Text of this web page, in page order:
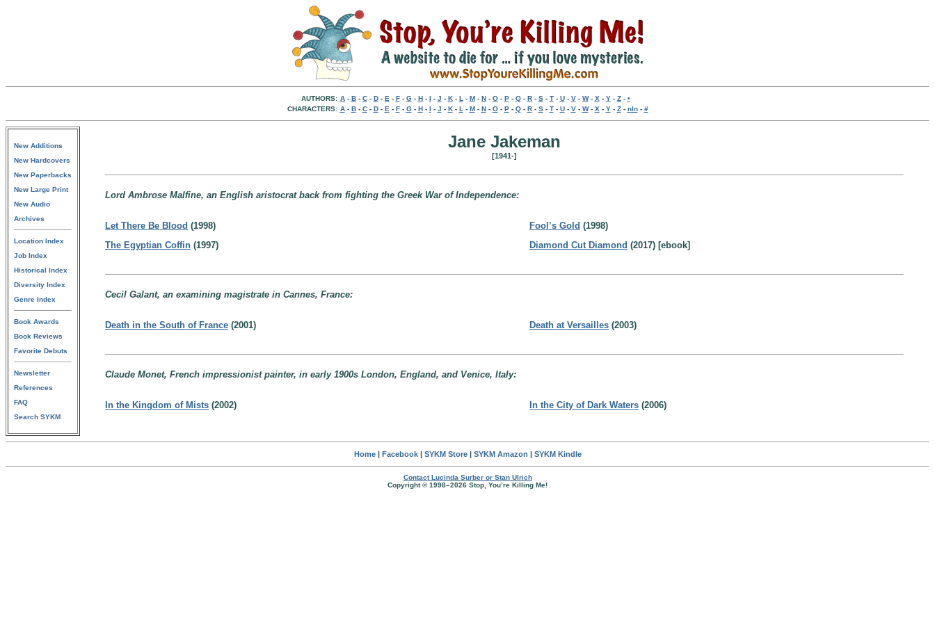
AUTHORS: A- B- C- D- E - F- G- H- I - J - K- L - M- N- O- P- Q- R- S- T- U- V- W- X - Y- Z- •
CHARACTERS: A- B- C- D- E - F- G- H- I - J - K- L - M- N- O- P- Q- R- S- T- U- V- W- X - Y- Z- nln- #
New Additions
New Hardcovers
New Paperbacks
New Large Print
New Audio
Archives
Location Index
Job Index
Historical Index
Diversity Index
Genre Index
Book Awards
Book Reviews
Favorite Debuts
Newsletter
References
FAQ
Search SYKM
Jane Jakeman
[1941-]
Lord Ambrose Malfine, an English aristocrat back from fighting the Greek War of Independence:
Let There Be Blood (1998)
The Egyptian Coffin (1997)
Fool’s Gold (1998)
Diamond Cut Diamond (2017) [ebook]
Cecil Galant, an examining magistrate in Cannes, France:
Death in the South of France (2001) Death at Versailles (2003)
Claude Monet, French impressionist painter, in early 1900s London, England, and Venice, Italy:
In the Kingdom of Mists (2002) In the City of Dark Waters (2006)
Home| Facebook| SYKM Store| SYKM Amazon | SYKM Kindle
Contact Lucinda Surber or Stan Ulrich
Copyright © 1998–2026 Stop, You’re Killing Me!